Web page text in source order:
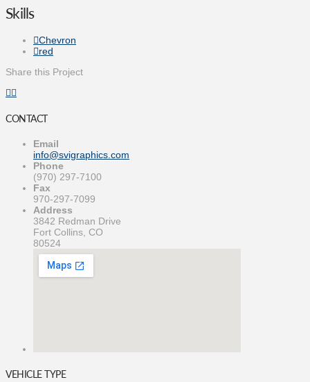
Skills
Chevron
red
Share this Project
CONTACT
Email
info@svigraphics.com
Phone
(970) 297-7100
Fax
970-297-7099
Address
3842 Redman Drive
Fort Collins, CO
80524
VEHICLE TYPE